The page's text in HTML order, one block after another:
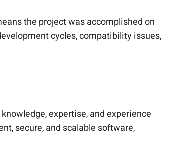
the project was accomplished on
cycles, compatibility issues,
expertise, and experience
secure, and scalable software,